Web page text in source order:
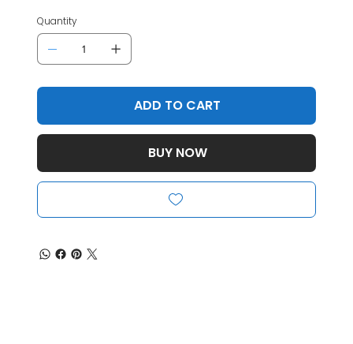
Quantity
ADD TO CART
BUY NOW